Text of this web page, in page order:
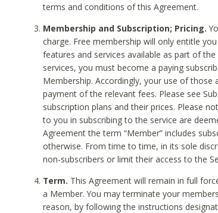
terms and conditions of this Agreement.
Membership and Subscription; Pricing.
charge. Free membership will only entitle
features and services available as part of
services, you must become a paying
Membership. Accordingly, your use of
payment of the relevant fees. Please see
subscription plans and their prices. Please
to you in subscribing to the service are
Agreement the term “Member” includes
otherwise. From time to time, in its sole
non-subscribers or limit their access to the
Term. This Agreement will remain in full
a Member. You may terminate your
reason, by following the instructions